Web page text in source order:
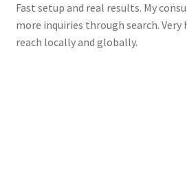
Fast setup and real results. My
more inquiries through search.
reach locally and globally.